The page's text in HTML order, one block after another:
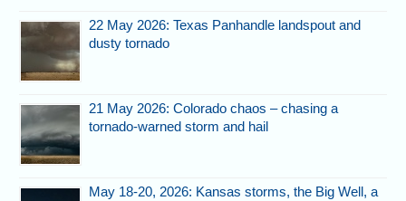
22 May 2026: Texas Panhandle landspout and
dusty tornado
21 May 2026: Colorado chaos – chasing a
tornado-warned storm and hail
May 18-20, 2026: Kansas storms, the Big Well, a